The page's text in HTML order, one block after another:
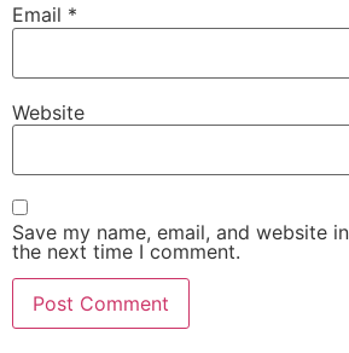
Email *
Website
Save my name, email, and website
the next time I comment.